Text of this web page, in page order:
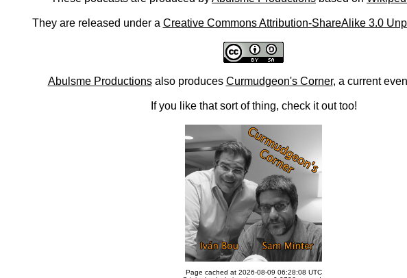
They are released under a Creative Commons Attribution-ShareAlike 3.0
Abulsme Productionsalso produces Curmudgeon's Corner, a current
If you like that sort of thing, check it out too!
Page cached at 2026-08-09 06:28:08 UTC